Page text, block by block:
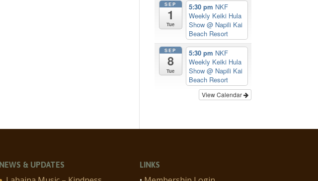
SEP
1
Tue
5:30 pm NKF
Weekly Keiki Hula
Show @ Napili Kai
Beach Resort
SEP
8
Tue
5:30 pm NKF
Weekly Keiki Hula
Show @ Napili Kai
Beach Resort
View Calendar
NEWS & UPDATES LINKS